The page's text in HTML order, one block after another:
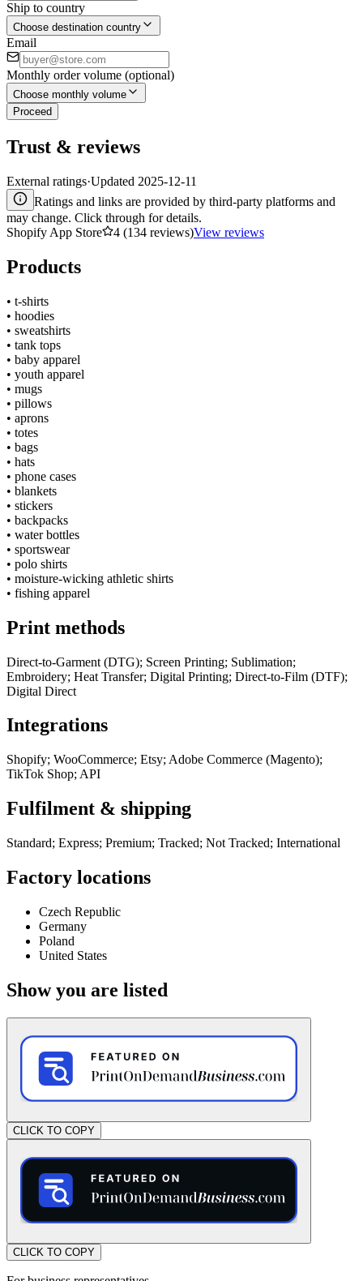
Ship to country
Choose destination country
Email
Monthly order volume (optional)
Choose monthly volume
Proceed
Trust & reviews
External ratings·Updated 2025-12-11
Ratings and links are provided by third-party platforms and
may change. Click through for details.
Shopify App Store
4 (134 reviews)View reviews
Products
• t-shirts
• hoodies
• sweatshirts
• tank tops
• baby apparel
• youth apparel
• mugs
• pillows
• aprons
• totes
• bags
• hats
• phone cases
• blankets
• stickers
• backpacks
• water bottles
• sportswear
• polo shirts
• moisture-wicking athletic shirts
• fishing apparel
Print methods
Direct-to-Garment (DTG); Screen Printing; Sublimation;
Embroidery; Heat Transfer; Digital Printing; Direct-to-Film (DTF);
Digital Direct
Integrations
Shopify; WooCommerce; Etsy; Adobe Commerce (Magento);
TikTok Shop; API
Fulfilment & shipping
Standard; Express; Premium; Tracked; Not Tracked; International
Factory locations
Czech Republic
Germany
Poland
United States
Show you are listed
CLICK TO COPY
CLICK TO COPY